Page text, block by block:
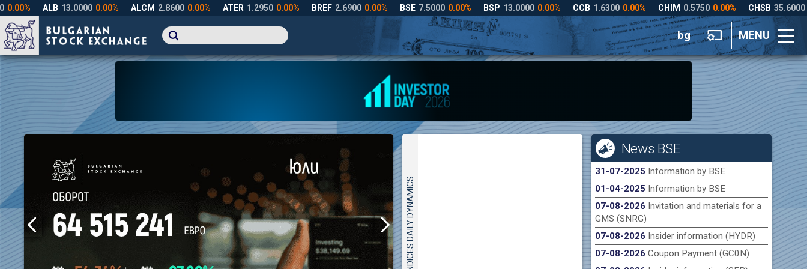
bg MENU
INDICES DAILY DYNAMICS
News BSE
31-07-2025 Information by BSE
01-04-2025 Information by BSE
07-08-2026 Invitation and materials for a
GMS (SNRG)
07-08-2026 Insider information (HYDR)
07-08-2026 Coupon Payment (GC0N)